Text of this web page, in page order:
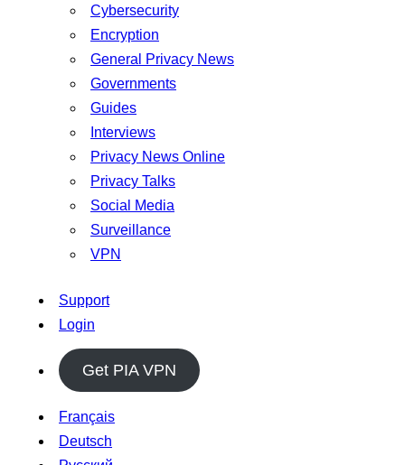
Cybersecurity
Encryption
General Privacy News
Governments
Guides
Interviews
Privacy News Online
Privacy Talks
Social Media
Surveillance
VPN
Support
Login
Get PIA VPN
Français
Deutsch